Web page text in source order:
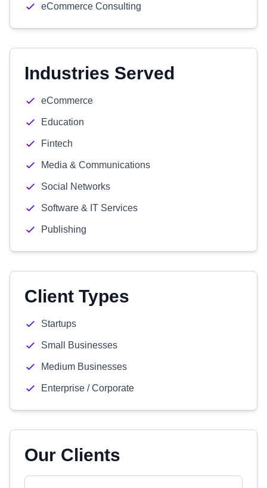
eCommerce Consulting
Industries Served
eCommerce
Education
Fintech
Media & Communications
Social Networks
Software & IT Services
Publishing
Client Types
Startups
Small Businesses
Medium Businesses
Enterprise / Corporate
Our Clients